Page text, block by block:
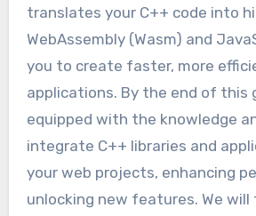
translates your C++ code into
WebAssembly (Wasm) and
you to create faster, more
applications. By the end of this
equipped with the knowledge
integrate C++ libraries and
your web projects, enhancing
unlocking new features. We will